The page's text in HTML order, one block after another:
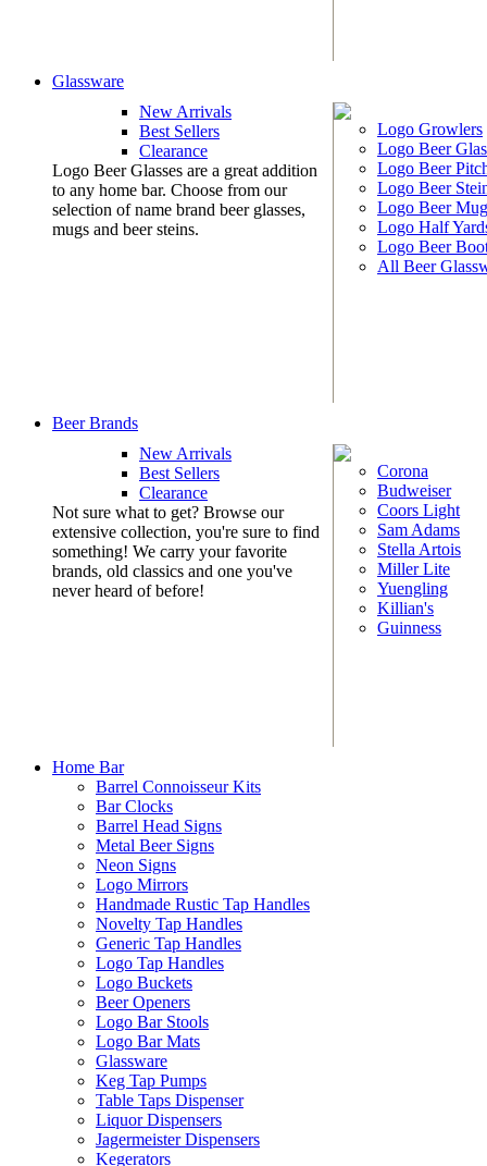
Glassware
New Arrivals
Best Sellers
Clearance
Logo Beer Glasses are a great addition
to any home bar. Choose from our
selection of name brand beer glasses,
mugs and beer steins.
Logo Growlers
Logo Beer
Logo Beer
Logo Beer
Logo Beer
Logo Half
Logo Beer
All Beer
Beer Brands
New Arrivals
Best Sellers
Clearance
Not sure what to get? Browse our
extensive collection, you're sure to find
something! We carry your favorite
brands, old classics and one you've
never heard of before!
Corona
Budweiser
Coors Light
Sam Adams
Stella Artois
Miller Lite
Yuengling
Killian's
Guinness
Home Bar
Barrel Connoisseur Kits
Bar Clocks
Barrel Head Signs
Metal Beer Signs
Neon Signs
Logo Mirrors
Handmade Rustic Tap Handles
Novelty Tap Handles
Generic Tap Handles
Logo Tap Handles
Logo Buckets
Beer Openers
Logo Bar Stools
Logo Bar Mats
Glassware
Keg Tap Pumps
Table Taps Dispenser
Liquor Dispensers
Jagermeister Dispensers
Kegerators